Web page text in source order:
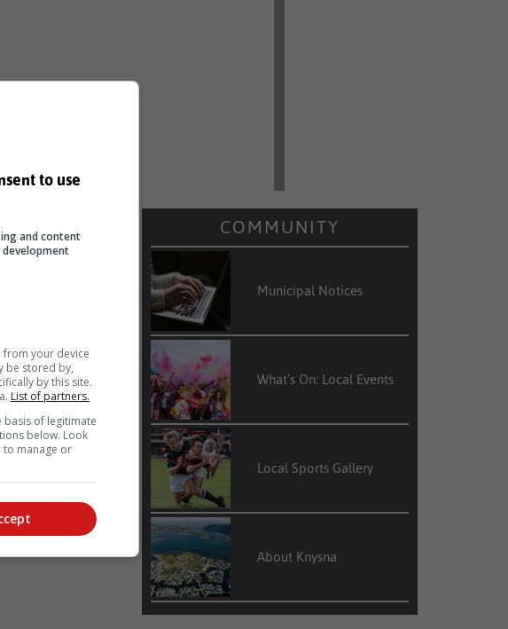
Stories.
COMMUNITY
Municipal Notices
What’s On: Local Events
Local Sports Gallery
About Knysna
to use
and content
development
your device
be stored by,
by this site.
List of partners.
basis of legitimate
below. Look
to manage or